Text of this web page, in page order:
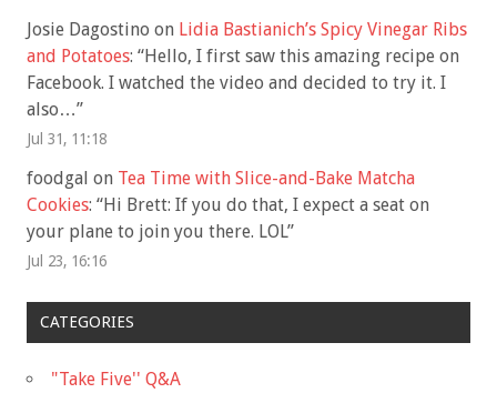
Josie Dagostino on Lidia Bastianich’s Spicy Vinegar Ribs
and Potatoes: “Hello, I first saw this amazing recipe on
Facebook. I watched the video and decided to try it. I
also…”
Jul 31, 11:18
foodgal on Tea Time with Slice-and-Bake Matcha
Cookies: “Hi Brett: If you do that, I expect a seat on
your plane to join you there. LOL”
Jul 23, 16:16
CATEGORIES
"Take Five'' Q&A